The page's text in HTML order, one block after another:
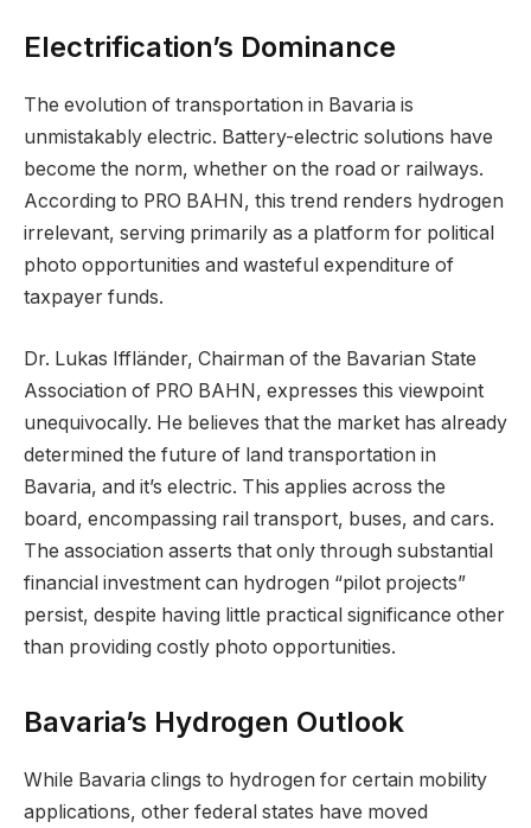
Electrification’s Dominance
The evolution of transportation in Bavaria is
unmistakably electric. Battery-electric solutions have
become the norm, whether on the road or railways.
According to PRO BAHN, this trend renders hydrogen
irrelevant, serving primarily as a platform for political
photo opportunities and wasteful expenditure of
taxpayer funds.
Dr. Lukas Iffländer, Chairman of the Bavarian State
Association of PRO BAHN, expresses this viewpoint
unequivocally. He believes that the market has already
determined the future of land transportation in
Bavaria, and it’s electric. This applies across the
board, encompassing rail transport, buses, and cars.
The association asserts that only through substantial
financial investment can hydrogen “pilot projects”
persist, despite having little practical significance other
than providing costly photo opportunities.
Bavaria’s Hydrogen Outlook
While Bavaria clings to hydrogen for certain mobility
applications, other federal states have moved